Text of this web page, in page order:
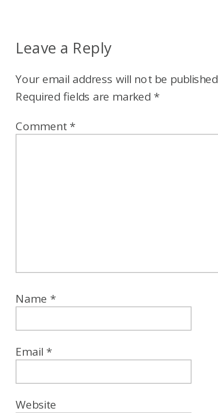
Leave a Reply
Your email address will not be
Required fields are marked *
Comment *
Name *
Email *
Website